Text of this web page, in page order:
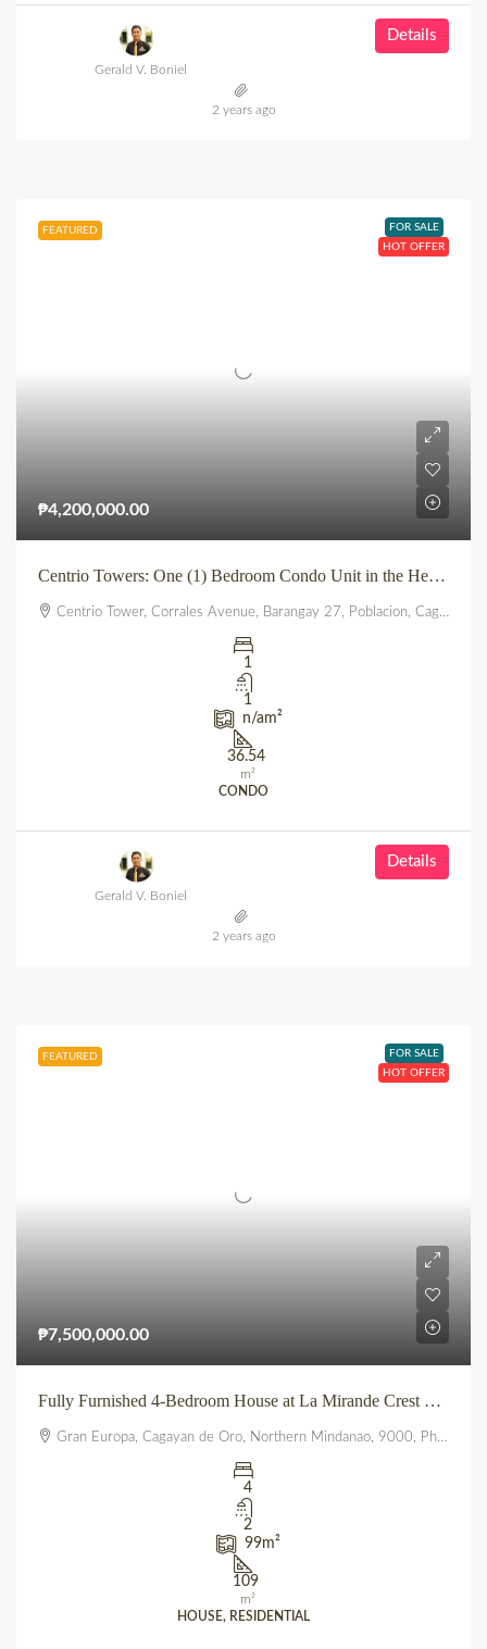
Details
Gerald V. Boniel
2 years ago
FEATURED
FOR SALE
HOT OFFER
₱4,200,000.00
Centrio Towers: One (1) Bedroom Condo Unit in the Heart of Downtown CDO
Centrio Tower, Corrales Avenue, Barangay 27, Poblacion, Cagayan de Oro, Northern Mindanao, 9000, Philippines
1
1
n/am²
36.54
m²
CONDO
Details
Gerald V. Boniel
2 years ago
FEATURED
FOR SALE
HOT OFFER
₱7,500,000.00
Fully Furnished 4-Bedroom House at La Mirande Crest – Gran Europa, Uptown CDO
Gran Europa, Cagayan de Oro, Northern Mindanao, 9000, Philippines
4
2
99m²
109
m²
HOUSE, RESIDENTIAL